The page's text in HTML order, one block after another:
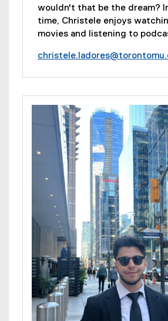
wouldn't that be the dream?
time, Christele enjoys
movies and listening to